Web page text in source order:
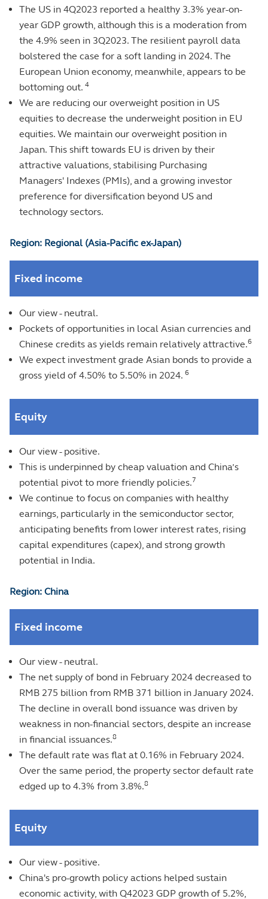
The US in 4Q2023 reported a healthy 3.3% year-on-
year GDP growth, although this is a moderation from
the 4.9% seen in 3Q2023. The resilient payroll data
bolstered the case for a soft landing in 2024. The
European Union economy, meanwhile, appears to be
bottoming out. 4
We are reducing our overweight position in US
equities to decrease the underweight position in EU
equities. We maintain our overweight position in
Japan. This shift towards EU is driven by their
attractive valuations, stabilising Purchasing
Managers' Indexes (PMIs), and a growing investor
preference for diversification beyond US and
technology sectors.
Region: Regional (Asia-Pacific ex-Japan)
Fixed income
Our view - neutral.
Pockets of opportunities in local Asian currencies and
Chinese credits as yields remain relatively attractive.6
We expect investment grade Asian bonds to provide a
gross yield of 4.50% to 5.50% in 2024. 6
Equity
Our view - positive.
This is underpinned by cheap valuation and China’s
potential pivot to more friendly policies.7
We continue to focus on companies with healthy
earnings, particularly in the semiconductor sector,
anticipating benefits from lower interest rates, rising
capital expenditures (capex), and strong growth
potential in India.
Region: China
Fixed income
Our view - neutral.
The net supply of bond in February 2024 decreased to
RMB 275 billion from RMB 371 billion in January 2024.
The decline in overall bond issuance was driven by
weakness in non-financial sectors, despite an increase
in financial issuances.8
The default rate was flat at 0.16% in February 2024.
Over the same period, the property sector default rate
edged up to 4.3% from 3.8%.8
Equity
Our view - positive.
China's pro-growth policy actions helped sustain
economic activity, with Q42023 GDP growth of 5.2%,